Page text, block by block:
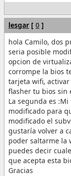
lesgar [ 0 ]
hola Camilo, dos
seria posible
opcion de
corrompe la bios
tarjeta wifi,
flasher tu bios sin
La segunda es
modificado para
modificado el
gustaría volver a
poder saltarme la
puedes decir
que acepta esta
Gracias